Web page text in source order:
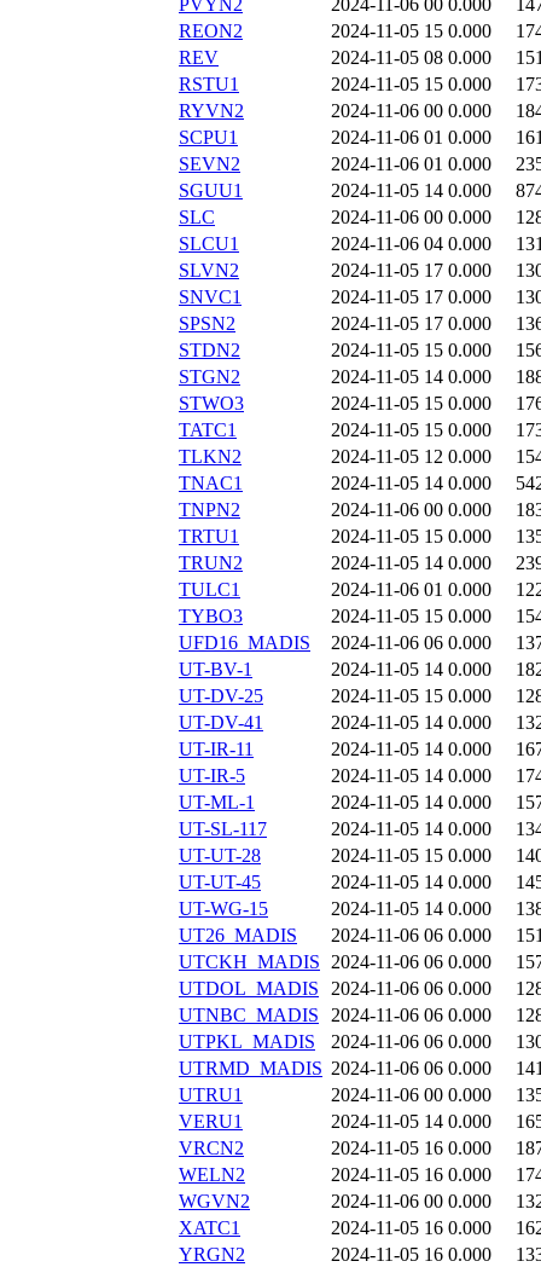
PVYN2 2024-11-06 00 0.000
REON2
2024-11-05 15 0.000
REV
2024-11-05 08 0.000
RSTU1
2024-11-05 15 0.000
RYVN2
2024-11-06 00 0.000
SCPU1
2024-11-06 01 0.000
SEVN2
2024-11-06 01 0.000
SGUU1
2024-11-05 14 0.000
SLC
2024-11-06 00 0.000
SLCU1
2024-11-06 04 0.000
SLVN2
2024-11-05 17 0.000
SNVC1
2024-11-05 17 0.000
SPSN2
2024-11-05 17 0.000
STDN2
2024-11-05 15 0.000
STGN2
2024-11-05 14 0.000
STWO3
2024-11-05 15 0.000
TATC1
2024-11-05 15 0.000
TLKN2
2024-11-05 12 0.000
TNAC1
2024-11-05 14 0.000
TNPN2
2024-11-06 00 0.000
TRTU1
2024-11-05 15 0.000
TRUN2
2024-11-05 14 0.000
TULC1
2024-11-06 01 0.000
TYBO3
2024-11-05 15 0.000
UFD16_MADIS
2024-11-06 06 0.000
UT-BV-1
2024-11-05 14 0.000
UT-DV-25
2024-11-05 15 0.000
UT-DV-41
2024-11-05 14 0.000
UT-IR-11
2024-11-05 14 0.000
UT-IR-5
2024-11-05 14 0.000
UT-ML-1
2024-11-05 14 0.000
UT-SL-117
2024-11-05 14 0.000
UT-UT-28
2024-11-05 15 0.000
UT-UT-45
2024-11-05 14 0.000
UT-WG-15
2024-11-05 14 0.000
UT26_MADIS
2024-11-06 06 0.000
UTCKH_MADIS 2024-11-06 06 0.000
UTDOL_MADIS
2024-11-06 06 0.000
UTNBC_MADIS
2024-11-06 06 0.000
UTPKL_MADIS
2024-11-06 06 0.000
UTRMD_MADIS 2024-11-06 06 0.000
UTRU1
2024-11-06 00 0.000
VERU1
2024-11-05 14 0.000
VRCN2
2024-11-05 16 0.000
WELN2
2024-11-05 16 0.000
WGVN2
2024-11-06 00 0.000
XATC1
2024-11-05 16 0.000
YRGN2
2024-11-05 16 0.000